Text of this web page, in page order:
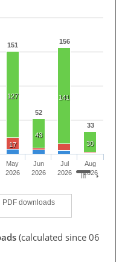
151
52
156
33
127
43
141
30
17
PDF downloads
May
2026
Jun
2026
Jul
2026
Aug
2026
(calculated since 06